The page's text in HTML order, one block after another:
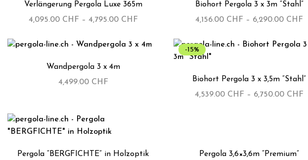
Verlängerung Pergola Luxe 365m
4,095.00 CHF – 4,795.00 CHF
Biohort Pergola 3 x 3m “Stahl”
4,156.00 CHF – 6,290.00 CHF
Wandpergola 3 x 4m
4,499.00 CHF
-15%
Biohort Pergola 3 x 3,5m “Stahl”
4,539.00 CHF – 6,750.00 CHF
Pergola “BERGFICHTE” in Holzoptik
Pergola 3,6×3,6m “Premium”